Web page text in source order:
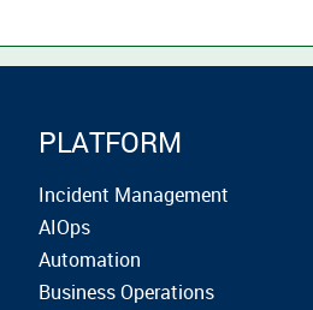
PLATFORM
Incident Management
AIOps
Automation
Business Operations